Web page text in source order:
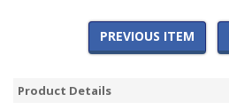
PREVIOUS ITEM
Product Details